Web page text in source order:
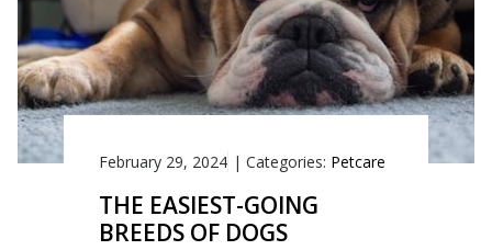
February 29, 2024 | Categories: Petcare
THE EASIEST-GOING
BREEDS OF DOGS